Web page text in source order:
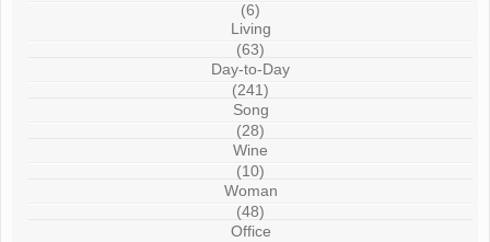
(6)
Living
(63)
Day-to-Day
(241)
Song
(28)
Wine
(10)
Woman
(48)
Office